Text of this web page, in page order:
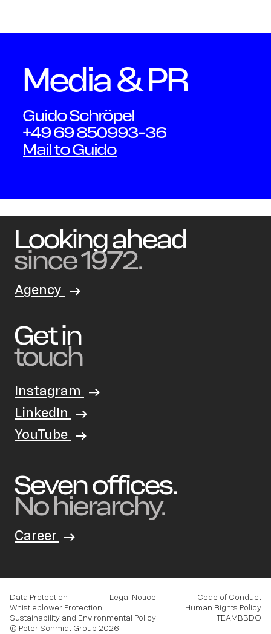
Media & PR
Guido Schröpel
+49 69 850993-36
Mail to Guido
Looking ahead
since 1972.
Agency
Get in
touch
Seven offices.
No hierarchy.
Career
Instagram
LinkedIn
YouTube
Data Protection Legal Notice
Code of Conduct
Whistleblower Protection
Human Rights Policy
Sustainability and Environmental Policy
TEAMBBDO
© Peter Schmidt Group 2026